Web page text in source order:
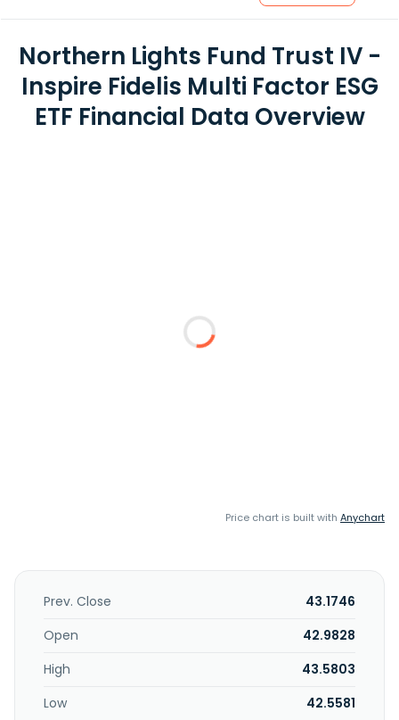
Northern Lights Fund Trust IV -
Inspire Fidelis Multi Factor ESG
ETF Financial Data Overview
Price chart is built with Anychart
Prev. Close
43.1746
Open
42.9828
High
43.5803
Low
42.5581